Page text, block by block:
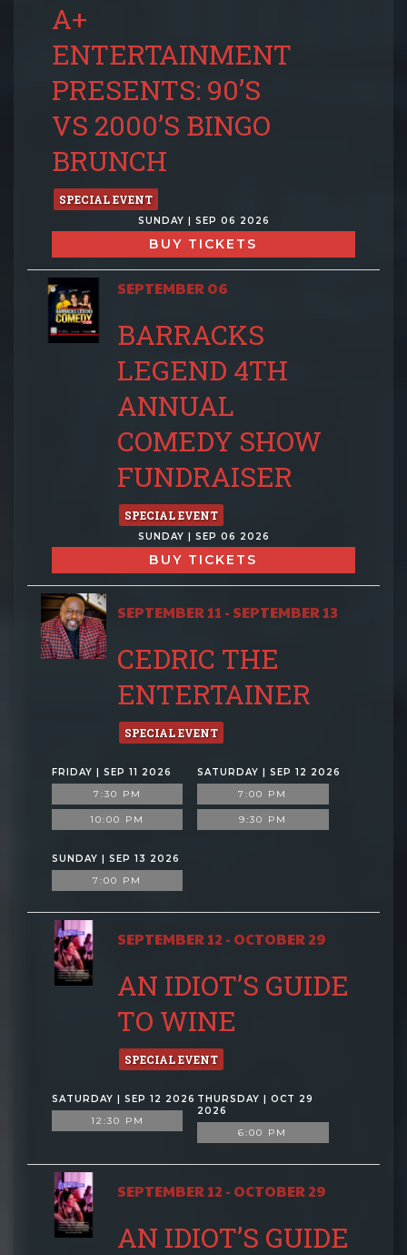
A+
ENTERTAINMENT
PRESENTS: 90’S
VS 2000’S BINGO
BRUNCH
SPECIAL EVENT
SUNDAY | SEP 06 2026
BUY TICKETS
SEPTEMBER 06
BARRACKS
LEGEND 4TH
ANNUAL
COMEDY SHOW
FUNDRAISER
SPECIAL EVENT
SUNDAY | SEP 06 2026
BUY TICKETS
SEPTEMBER 11 - SEPTEMBER 13
CEDRIC THE
ENTERTAINER
SPECIAL EVENT
FRIDAY | SEP 11 2026
7:30 PM
10:00 PM
SATURDAY | SEP 12 2026
7:00 PM
9:30 PM
SUNDAY | SEP 13 2026
7:00 PM
SEPTEMBER 12 - OCTOBER 29
AN IDIOT’S GUIDE
TO WINE
SPECIAL EVENT
SATURDAY | SEP 12 2026
12:30 PM
THURSDAY | OCT 29
2026
6:00 PM
SEPTEMBER 12 - OCTOBER 29
AN IDIOT’S GUIDE